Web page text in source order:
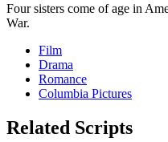
Four sisters come of age in
War.
Film
Drama
Romance
Columbia Pictures
Related Scripts